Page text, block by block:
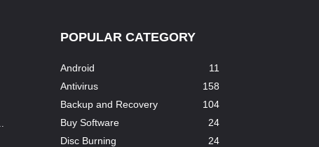
POPULAR CATEGORY
Android
11
Antivirus
158
Backup and Recovery
104
Buy Software
24
Disc Burning
24